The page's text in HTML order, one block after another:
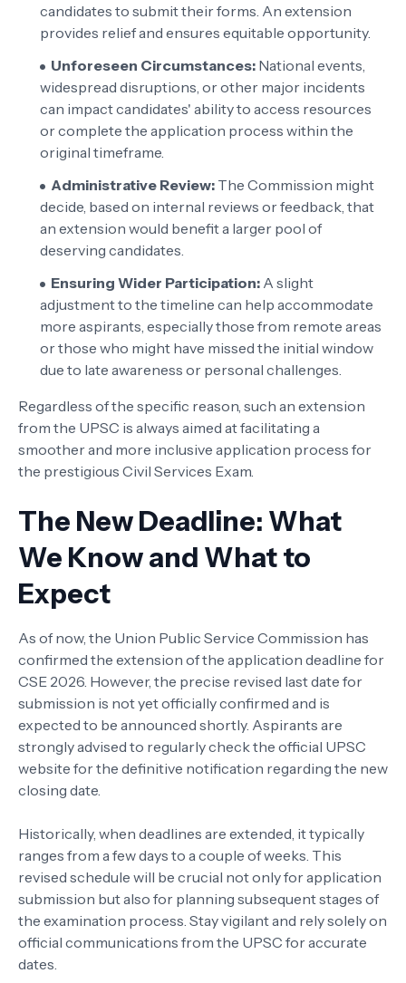
candidates to submit their forms. An extension
provides relief and ensures equitable opportunity.
Unforeseen Circumstances: National events,
widespread disruptions, or other major incidents
can impact candidates' ability to access resources
or complete the application process within the
original timeframe.
Administrative Review: The Commission might
decide, based on internal reviews or feedback, that
an extension would benefit a larger pool of
deserving candidates.
Ensuring Wider Participation: A slight
adjustment to the timeline can help accommodate
more aspirants, especially those from remote areas
or those who might have missed the initial window
due to late awareness or personal challenges.
Regardless of the specific reason, such an extension
from the UPSC is always aimed at facilitating a
smoother and more inclusive application process for
the prestigious Civil Services Exam.
The New Deadline: What
We Know and What to
Expect
As of now, the Union Public Service Commission has
confirmed the extension of the application deadline for
CSE 2026. However, the precise revised last date for
submission is not yet officially confirmed and is
expected to be announced shortly. Aspirants are
strongly advised to regularly check the official UPSC
website for the definitive notification regarding the new
closing date.
Historically, when deadlines are extended, it typically
ranges from a few days to a couple of weeks. This
revised schedule will be crucial not only for application
submission but also for planning subsequent stages of
the examination process. Stay vigilant and rely solely on
official communications from the UPSC for accurate
dates.